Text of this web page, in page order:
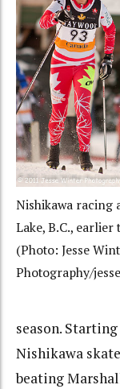
Nishikawa racing
Lake, B.C., earlier
(Photo: Jesse
Photography/
season.
Nishikawa
beating